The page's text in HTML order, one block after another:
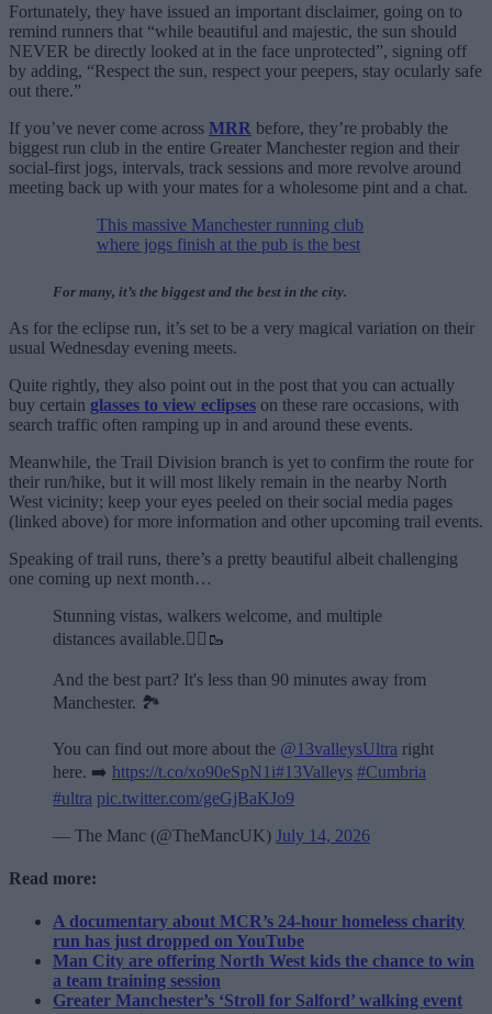
Fortunately, they have issued an important disclaimer, going on to
remind runners that “while beautiful and majestic, the sun should
NEVER be directly looked at in the face unprotected”, signing off
by adding, “Respect the sun, respect your peepers, stay ocularly safe
out there.”
If you’ve never come across MRR before, they’re probably the
biggest run club in the entire Greater Manchester region and their
social-first jogs, intervals, track sessions and more revolve around
meeting back up with your mates for a wholesome pint and a chat.
This massive Manchester running club
where jogs finish at the pub is the best
For many, it’s the biggest and the best in the city.
As for the eclipse run, it’s set to be a very magical variation on their
usual Wednesday evening meets.
Quite rightly, they also point out in the post that you can actually
buy certain glasses to view eclipses on these rare occasions, with
search traffic often ramping up in and around these events.
Meanwhile, the Trail Division branch is yet to confirm the route for
their run/hike, but it will most likely remain in the nearby North
West vicinity; keep your eyes peeled on their social media pages
(linked above) for more information and other upcoming trail events.
Speaking of trail runs, there’s a pretty beautiful albeit challenging
one coming up next month…
Stunning vistas, walkers welcome, and multiple
distances available.🏃‍♂️🥾
And the best part? It's less than 90 minutes away from
Manchester. 🏞️
You can find out more about the @13valleysUltra right
here. ➡️ https://t.co/xo90eSpN1i#13Valleys #Cumbria
#ultra pic.twitter.com/geGjBaKJo9
— The Manc (@TheMancUK) July 14, 2026
Read more:
A documentary about MCR’s 24-hour homeless charity
run has just dropped on YouTube
Man City are offering North West kids the chance to win
a team training session
Greater Manchester’s ‘Stroll for Salford’ walking event